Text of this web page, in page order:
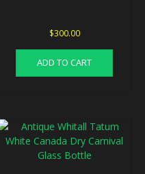
$300.00
ADD TO CART